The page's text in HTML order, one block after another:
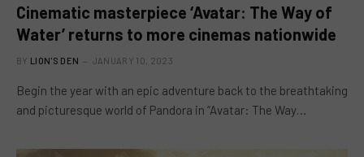
Cinematic masterpiece ‘Avatar: The Way of
Water’ returns to more cinemas nationwide
BY LION'S DEN JANUARY 10, 2023
Begin the year with an epic adventure back to the breathtaking
and picturesque world of Pandora in “Avatar: The Way…